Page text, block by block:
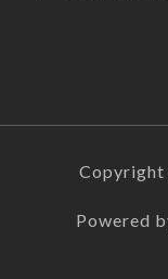
Copyright
Powered